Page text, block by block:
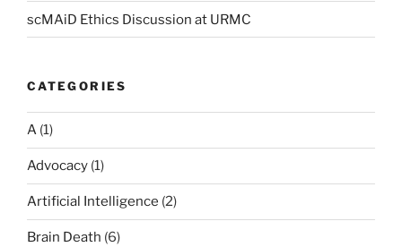
scMAiD Ethics Discussion at URMC
CATEGORIES
A (1)
Advocacy (1)
Artificial Intelligence (2)
Brain Death (6)